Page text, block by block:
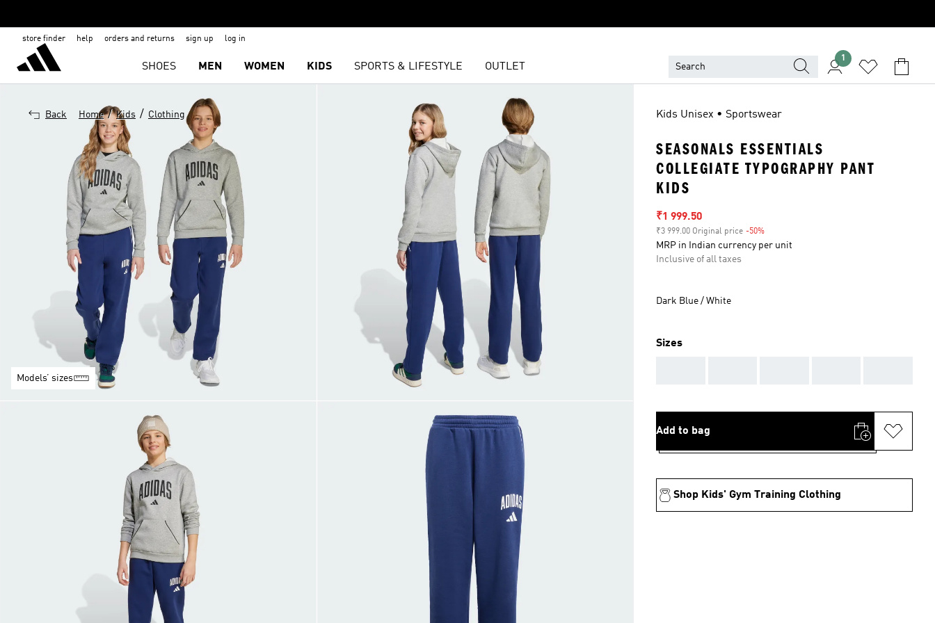
store finder help orders and returns sign up log in
SHOES MEN WOMEN KIDS SPORTS & LIFESTYLE OUTLET
1
Back Home / Kids / Clothing
Models’ sizes
Kids Unisex • Sportswear
SEASONALS ESSENTIALS
COLLEGIATE TYPOGRAPHY PANT
KIDS
Sale price
₹1 999.50
₹3 999.00 Original price -50%
MRP in Indian currency per unit
Inclusive of all taxes
Dark Blue / White
Sizes
Add to bag
Shop Kids' Gym Training Clothing